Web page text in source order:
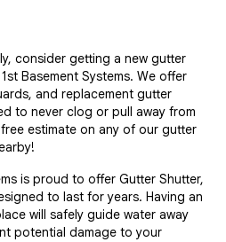
consider getting a new gutter
Basement Systems. We offer
and replacement gutter
to never clog or pull away from
estimate on any of our gutter
is proud to offer Gutter Shutter,
to last for years. Having an
will safely guide water away
potential damage to your